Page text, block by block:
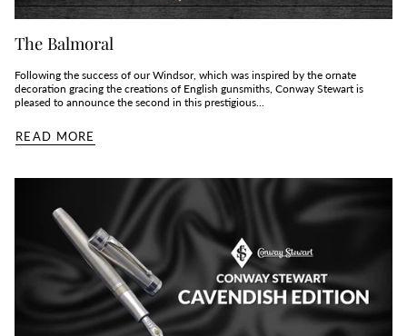
The Balmoral
Following the success of our Windsor, which was inspired by the ornate
decoration gracing the creations of English gunsmiths, Conway Stewart is
pleased to announce the second in this prestigious...
READ MORE